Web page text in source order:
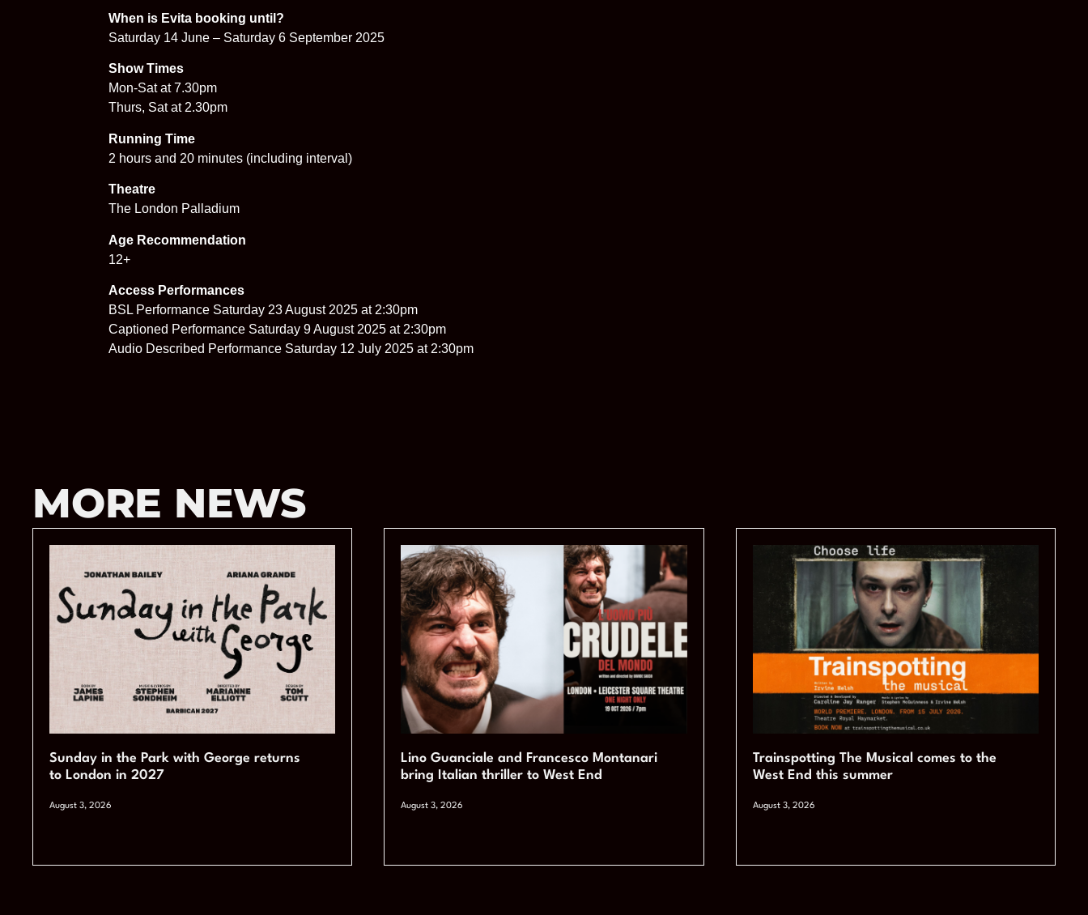
When is Evita booking until?
Saturday 14 June – Saturday 6 September 2025
Show Times
Mon-Sat at 7.30pm
Thurs, Sat at 2.30pm
Running Time
2 hours and 20 minutes (including interval)
Theatre
The London Palladium
Age Recommendation
12+
Access Performances
BSL Performance Saturday 23 August 2025 at 2:30pm
Captioned Performance Saturday 9 August 2025 at 2:30pm
Audio Described Performance Saturday 12 July 2025 at 2:30pm
MORE NEWS
Sunday in the Park with George returns
to London in 2027
August 3, 2026
Lino Guanciale and Francesco Montanari
bring Italian thriller to West End
August 3, 2026
Trainspotting The Musical comes to the
West End this summer
August 3, 2026